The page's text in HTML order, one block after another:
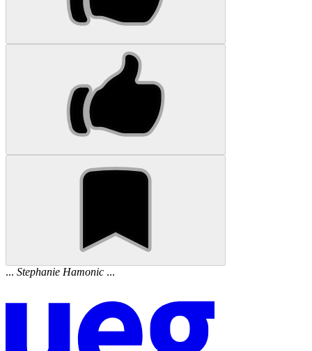
... Stephanie Hamonic ...